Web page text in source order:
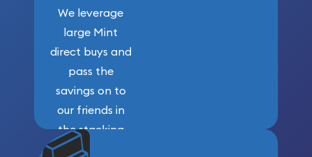
We leverage
large Mint
direct buys and
pass the
savings on to
our friends in
the stacking
community. We